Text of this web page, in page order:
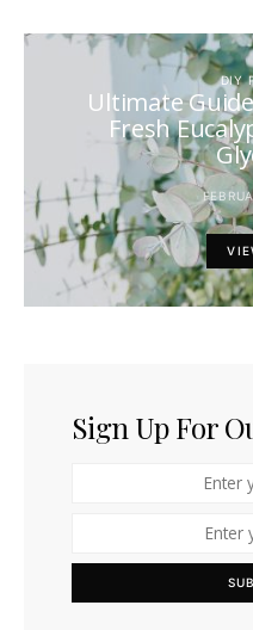
DIY
Ultimate
Fresh
Sign Up For